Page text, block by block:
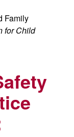
Family
for Child